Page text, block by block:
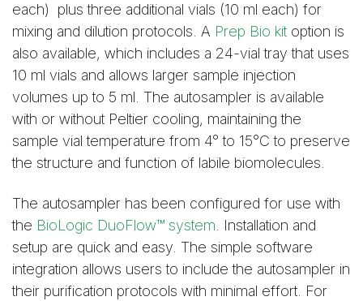
each) plus three additional vials (10 ml each) for
mixing and dilution protocols. A Prep Bio kit option is
also available, which includes a 24-vial tray that uses
10 ml vials and allows larger sample injection
volumes up to 5 ml. The autosampler is available
with or without Peltier cooling, maintaining the
sample vial temperature from 4° to 15°C to preserve
the structure and function of labile biomolecules.
The autosampler has been configured for use with
the BioLogic DuoFlow™ system. Installation and
setup are quick and easy. The simple software
integration allows users to include the autosampler in
their purification protocols with minimal effort. For